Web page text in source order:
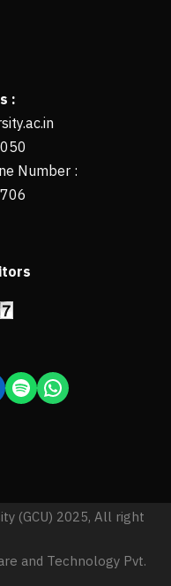
:
Number :
(GCU) 2025, All right
and Technology Pvt.